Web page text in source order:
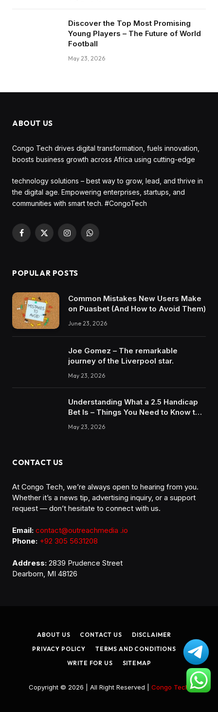
Discover the Top Most Promising
Young Players – The Future of World
Football
May 23, 2026
ABOUT US
Congo Tech drives digital transformation, fuels innovation,
boosts business growth across Africa using cutting-edge
technology solutions – best way to grow, lead, and thrive in
the digital age. Empowering enterprises, startups, and
communities with smart tech. #CongoTech
Facebook
X
InstagramWhatsApp
POPULAR POSTS
Common Mistakes New Users Make
on Puasbet (And How to Avoid Them)
June 23, 2026
Joe Gomez – The remarkable
journey of the Liverpool star.
May 23, 2026
Understanding What a 2.5 Handicap
Bet Is – Things You Need to Know to
Win
May 23, 2026
CONTACT US
At Congo Tech, we’re always open to hearing from you.
Whether it’s a news tip, advertising inquiry, or a support
request — don’t hesitate to connect with us.
Email: contact@outreachmedia .io
Phone: +92 305 5631208
Address: 2839 Prudence Street
Dearborn, MI 48126
ABOUT US CONTACT US
DISCLAIMER
PRIVACY POLICY
TERMS AND CONDITIONS
WRITE FOR US
SITEMAP
Copyright © 2026 | All Right Reserved | Congo Tech